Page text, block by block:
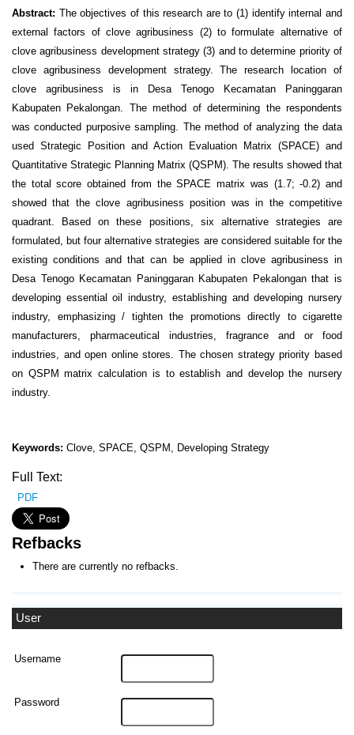
User
Username
Password
Abstract: The objectives of this research are to (1) identify internal and
external factors of clove agribusiness (2) to formulate alternative of
clove agribusiness development strategy (3) and to determine priority of
clove agribusiness development strategy. The research location of
clove agribusiness is in Desa Tenogo Kecamatan Paninggaran
Kabupaten Pekalongan. The method of determining the respondents
was conducted purposive sampling. The method of analyzing the data
used Strategic Position and Action Evaluation Matrix (SPACE) and
Quantitative Strategic Planning Matrix (QSPM). The results showed that
the total score obtained from the SPACE matrix was (1.7; -0.2) and
showed that the clove agribusiness position was in the competitive
quadrant. Based on these positions, six alternative strategies are
formulated, but four alternative strategies are considered suitable for the
existing conditions and that can be applied in clove agribusiness in
Desa Tenogo Kecamatan Paninggaran Kabupaten Pekalongan that is
developing essential oil industry, establishing and developing nursery
industry, emphasizing / tighten the promotions directly to cigarette
manufacturers, pharmaceutical industries, fragrance and or food
industries, and open online stores. The chosen strategy priority based
on QSPM matrix calculation is to establish and develop the nursery
industry.
Keywords: Clove, SPACE, QSPM, Developing Strategy
Full Text:
PDF
Refbacks
There are currently no refbacks.